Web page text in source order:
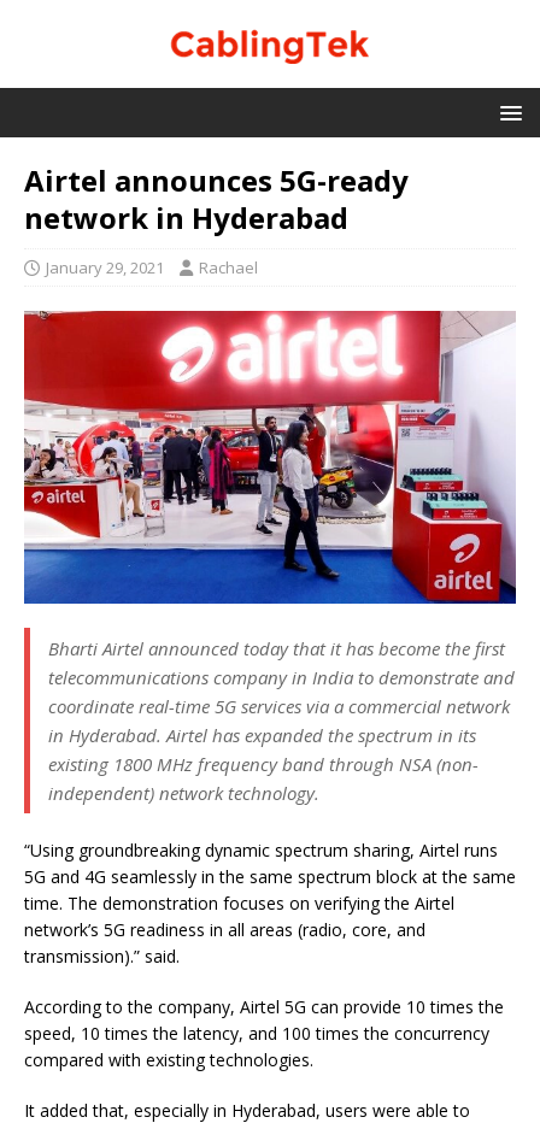
Airtel announces 5G-ready
network in Hyderabad
January 29, 2021 Rachael
Bharti Airtel announced today that it has become the first
telecommunications company in India to demonstrate and
coordinate real-time 5G services via a commercial network
in Hyderabad. Airtel has expanded the spectrum in its
existing 1800 MHz frequency band through NSA (non-
independent) network technology.
“Using groundbreaking dynamic spectrum sharing, Airtel runs
5G and 4G seamlessly in the same spectrum block at the same
time. The demonstration focuses on verifying the Airtel
network’s 5G readiness in all areas (radio, core, and
transmission).” said.
According to the company, Airtel 5G can provide 10 times the
speed, 10 times the latency, and 100 times the concurrency
compared with existing technologies.
It added that, especially in Hyderabad, users were able to